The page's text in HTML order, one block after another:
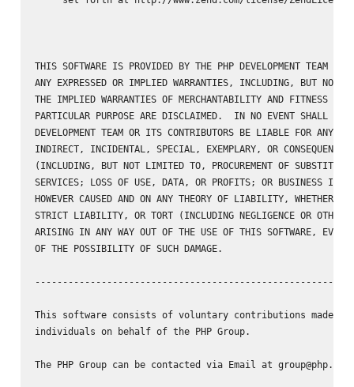
THIS SOFTWARE IS PROVIDED BY THE PHP DEVELOPMENT TEAM
ANY EXPRESSED OR IMPLIED WARRANTIES, INCLUDING, BUT NOT
THE IMPLIED WARRANTIES OF MERCHANTABILITY AND FITNESS
PARTICULAR PURPOSE ARE DISCLAIMED.  IN NO EVENT SHALL THE
DEVELOPMENT TEAM OR ITS CONTRIBUTORS BE LIABLE FOR ANY
INDIRECT, INCIDENTAL, SPECIAL, EXEMPLARY, OR
(INCLUDING, BUT NOT LIMITED TO, PROCUREMENT OF SUBSTITUTE
SERVICES; LOSS OF USE, DATA, OR PROFITS; OR BUSINESS
HOWEVER CAUSED AND ON ANY THEORY OF LIABILITY, WHETHER IN
STRICT LIABILITY, OR TORT (INCLUDING NEGLIGENCE OR
ARISING IN ANY WAY OUT OF THE USE OF THIS SOFTWARE, EVEN
OF THE POSSIBILITY OF SUCH DAMAGE.
This software consists of voluntary contributions made by
individuals on behalf of the PHP Group.
The PHP Group can be contacted via Email at